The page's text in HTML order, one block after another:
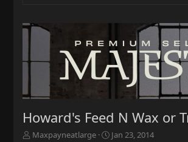
Howard's Feed N Wax or
T
Maxpayneatlarge
S
Jan 23, 2014